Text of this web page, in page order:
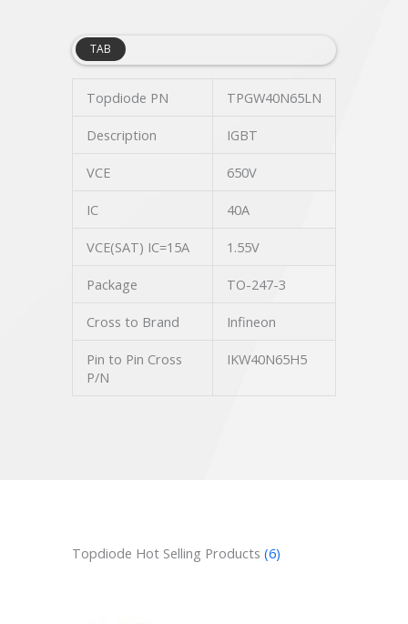
TAB
Topdiode PN TPGW40N65LN
Description IGBT
VCE 650V
IC 40A
VCE(SAT) IC=15A 1.55V
Package TO-247-3
Cross to Brand Infineon
Pin to Pin Cross
P/N
IKW40N65H5
Topdiode Hot Selling Products (6)